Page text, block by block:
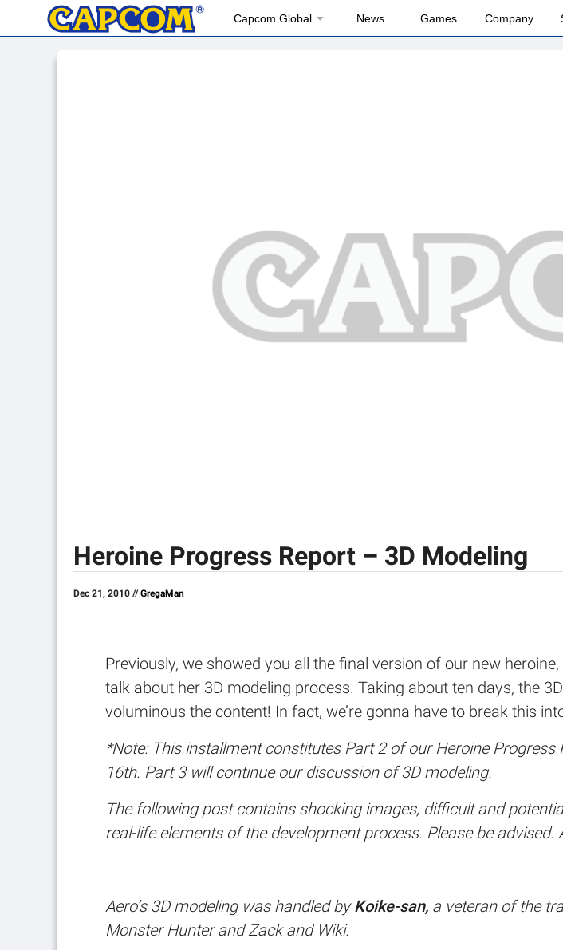
Capcom Global News Games Company
Heroine Progress Report – 3D Modeling
Dec 21, 2010 //GregaMan
Previously, we showed you all the final version of our new
talk about her 3D modeling process. Taking about ten days, the
voluminous the content! In fact, we’re gonna have to break this
*Note: This installment constitutes Part 2 of our Heroine Progress
16th. Part 3 will continue our discussion of 3D modeling.
The following post contains shocking images, difficult and
real-life elements of the development process. Please be advised.
Aero’s 3D modeling was handled byKoike-san, a veteran of the
Monster HunterandZack and Wiki.